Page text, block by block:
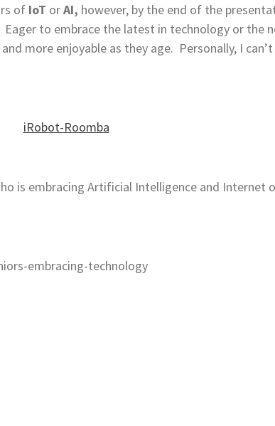
of IoT orAI, however, by the end of the
to embrace the latest in technology or the
more enjoyable as they age. Personally, I
is embracing Artificial Intelligence and Internet